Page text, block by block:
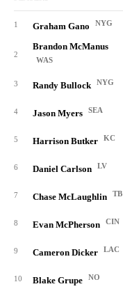
1 Graham Gano NYG
2
Brandon McManus
WAS
3 Randy Bullock NYG
4 Jason Myers SEA
5 Harrison Butker KC
6 Daniel Carlson LV
7 Chase McLaughlin TB
8 Evan McPherson CIN
9 Cameron Dicker LAC
10 Blake Grupe NO